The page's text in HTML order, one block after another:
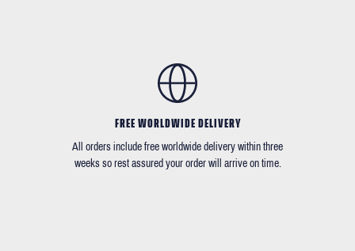
FREE WORLDWIDE DELIVERY
All orders include free worldwide delivery within three
weeks so rest assured your order will arrive on time.